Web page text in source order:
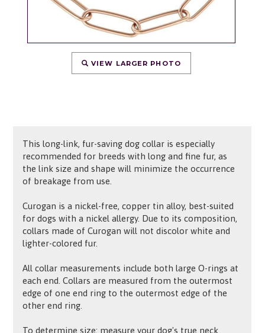
VIEW LARGER PHOTO
This long-link, fur-saving dog collar is especially
recommended for breeds with long and fine fur, as
the link size and shape will minimize the occurrence
of breakage from use.
Curogan is a nickel-free, copper tin alloy, best-suited
for dogs with a nickel allergy. Due to its composition,
collars made of Curogan will not discolor white and
lighter-colored fur.
All collar measurements include both large O-rings at
each end. Collars are measured from the outermost
edge of one end ring to the outermost edge of the
other end ring.
To determine size: measure your dog's true neck